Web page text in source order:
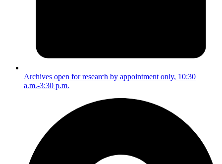
Archives open for research by appointment only, 10:30
a.m.-3:30 p.m.